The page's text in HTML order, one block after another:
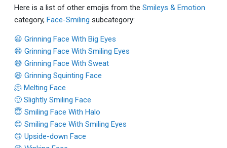
Here is a list of other emojis from the Smileys & Emotion
category, Face-Smiling subcategory:
😃 Grinning Face With Big Eyes
😄 Grinning Face With Smiling Eyes
😅 Grinning Face With Sweat
😆 Grinning Squinting Face
🫠 Melting Face
🙂 Slightly Smiling Face
😇 Smiling Face With Halo
😊 Smiling Face With Smiling Eyes
🙃 Upside-down Face